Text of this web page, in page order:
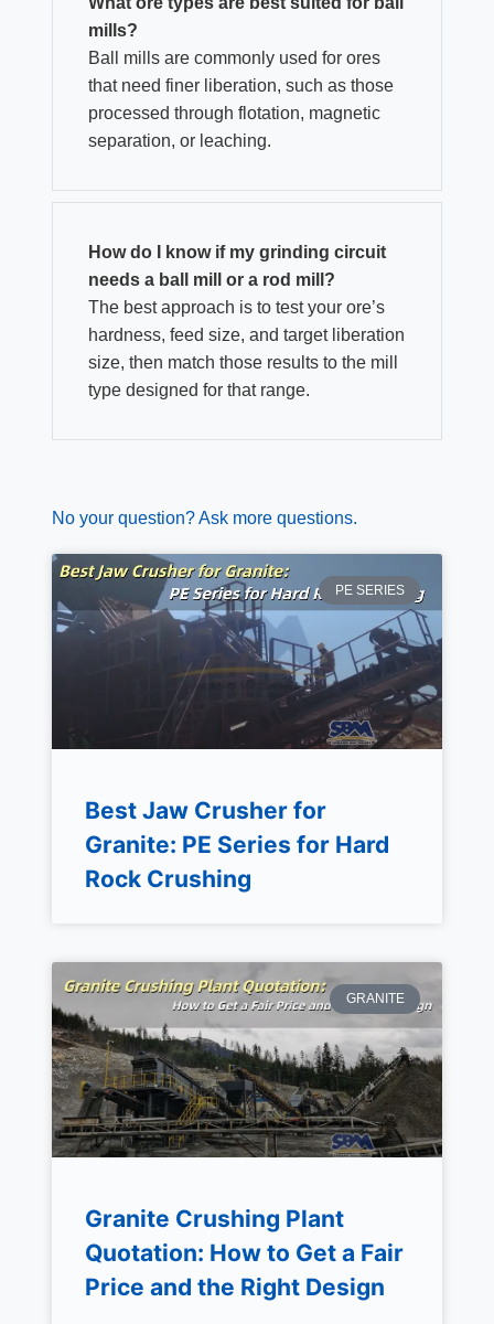
mills?
Ball mills are commonly used for ores
that need finer liberation, such as those
processed through flotation, magnetic
separation, or leaching.
How do I know if my grinding circuit
needs a ball mill or a rod mill?
The best approach is to test your ore’s
hardness, feed size, and target liberation
size, then match those results to the mill
type designed for that range.
No your question? Ask more questions.
PE SERIES
Best Jaw Crusher for
Granite: PE Series for Hard
Rock Crushing
GRANITE
Granite Crushing Plant
Quotation: How to Get a Fair
Price and the Right Design